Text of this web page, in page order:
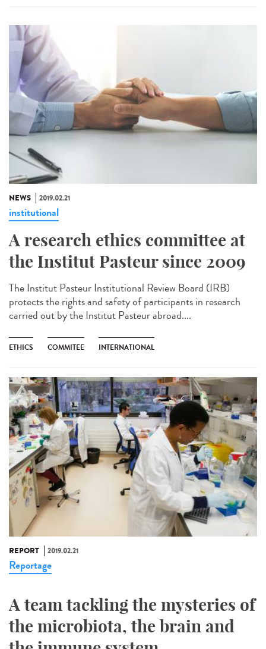
NEWS 2019.02.21
institutional
A research ethics committee at
the Institut Pasteur since 2009
The Institut Pasteur Institutional Review Board (IRB)
protects the rights and safety of participants in research
carried out by the Institut Pasteur abroad....
ETHICS COMMITEE INTERNATIONAL
REPORT 2019.02.21
Reportage
A team tackling the mysteries of
the microbiota, the brain and